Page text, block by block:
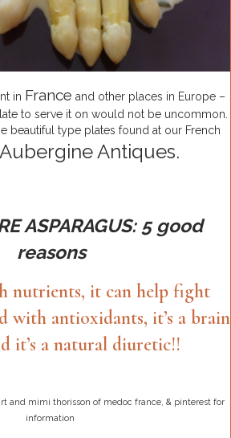
in France and other places in Europe –
to serve it on would not be uncommon.
beautiful type plates found at our French
Aubergine Antiques.
ASPARAGUS:5 good
reasons
nutrients, it can help fight
with antioxidants, it’s a brain
it’s a natural diuretic!!
and mimi thorisson of medoc france, & pinterest for
information